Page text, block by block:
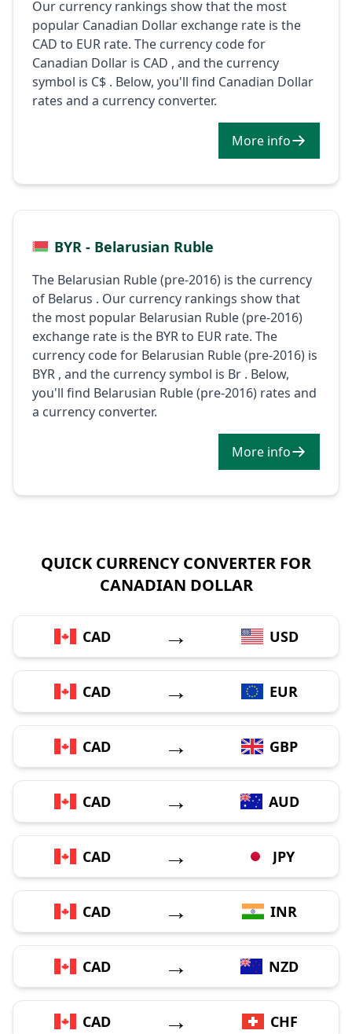
Our currency rankings show that the most
popular Canadian Dollar exchange rate is the
CAD to EUR rate. The currency code for
Canadian Dollar is CAD , and the currency
symbol is C$ . Below, you'll find Canadian Dollar
rates and a currency converter.
More info
BYR - Belarusian Ruble
The Belarusian Ruble (pre-2016) is the currency
of Belarus . Our currency rankings show that
the most popular Belarusian Ruble (pre-2016)
exchange rate is the BYR to EUR rate. The
currency code for Belarusian Ruble (pre-2016) is
BYR , and the currency symbol is Br . Below,
you'll find Belarusian Ruble (pre-2016) rates and
a currency converter.
More info
QUICK CURRENCY CONVERTER FOR
CANADIAN DOLLAR
CAD → USD
CAD → EUR
CAD → GBP
CAD → AUD
CAD → JPY
CAD → INR
CAD → NZD
CAD → CHF